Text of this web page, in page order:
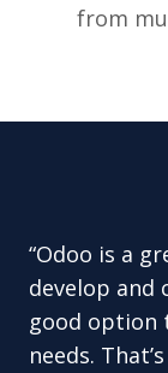
from
“Odoo is a
develop and
good option
needs.